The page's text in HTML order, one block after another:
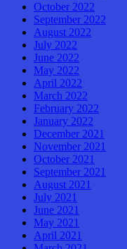
October 2022
September 2022
August 2022
July 2022
June 2022
May 2022
April 2022
March 2022
February 2022
January 2022
December 2021
November 2021
October 2021
September 2021
August 2021
July 2021
June 2021
May 2021
April 2021